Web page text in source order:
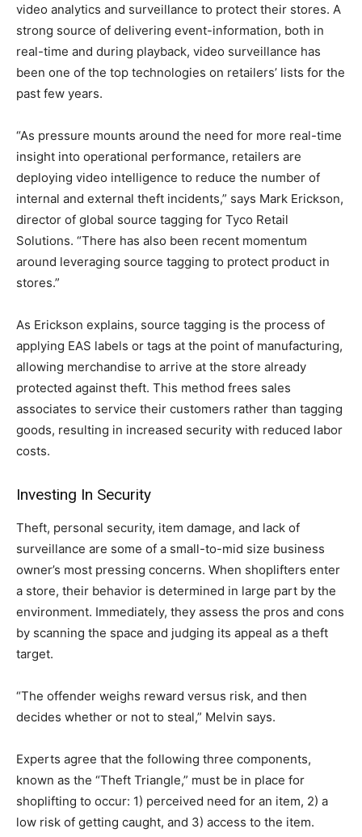
video analytics and surveillance to protect their stores. A
strong source of delivering event-information, both in
real-time and during playback, video surveillance has
been one of the top technologies on retailers’ lists for the
past few years.
“As pressure mounts around the need for more real-time
insight into operational performance, retailers are
deploying video intelligence to reduce the number of
internal and external theft incidents,” says Mark Erickson,
director of global source tagging for Tyco Retail
Solutions. “There has also been recent momentum
around leveraging source tagging to protect product in
stores.”
As Erickson explains, source tagging is the process of
applying EAS labels or tags at the point of manufacturing,
allowing merchandise to arrive at the store already
protected against theft. This method frees sales
associates to service their customers rather than tagging
goods, resulting in increased security with reduced labor
costs.
Investing In Security
Theft, personal security, item damage, and lack of
surveillance are some of a small-to-mid size business
owner’s most pressing concerns. When shoplifters enter
a store, their behavior is determined in large part by the
environment. Immediately, they assess the pros and cons
by scanning the space and judging its appeal as a theft
target.
“The offender weighs reward versus risk, and then
decides whether or not to steal,” Melvin says.
Experts agree that the following three components,
known as the “Theft Triangle,” must be in place for
shoplifting to occur: 1) perceived need for an item, 2) a
low risk of getting caught, and 3) access to the item.